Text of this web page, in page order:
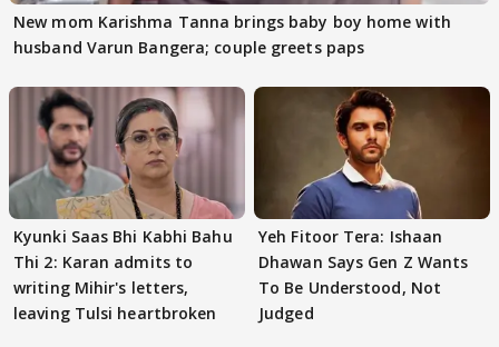
New mom Karishma Tanna brings baby boy home with
husband Varun Bangera; couple greets paps
Kyunki Saas Bhi Kabhi Bahu
Thi 2: Karan admits to
writing Mihir's letters,
leaving Tulsi heartbroken
Yeh Fitoor Tera: Ishaan
Dhawan Says Gen Z Wants
To Be Understood, Not
Judged